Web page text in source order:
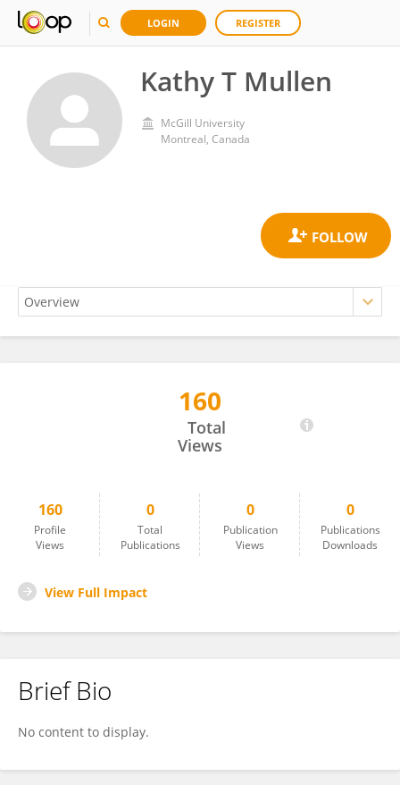
LOGIN REGISTER
Kathy T Mullen
McGill University
Montreal, Canada
160
Total
Views
160
Profile
Views
0
Total
Publications
0
Publication
Views
0
Publications
Downloads
View Full Impact
Brief Bio
No content to display.